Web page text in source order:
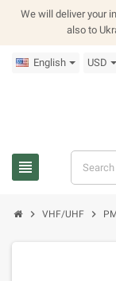
We will deliver your
also to
English USD
view_headline
chevron_right VHF/UHF chevron_right